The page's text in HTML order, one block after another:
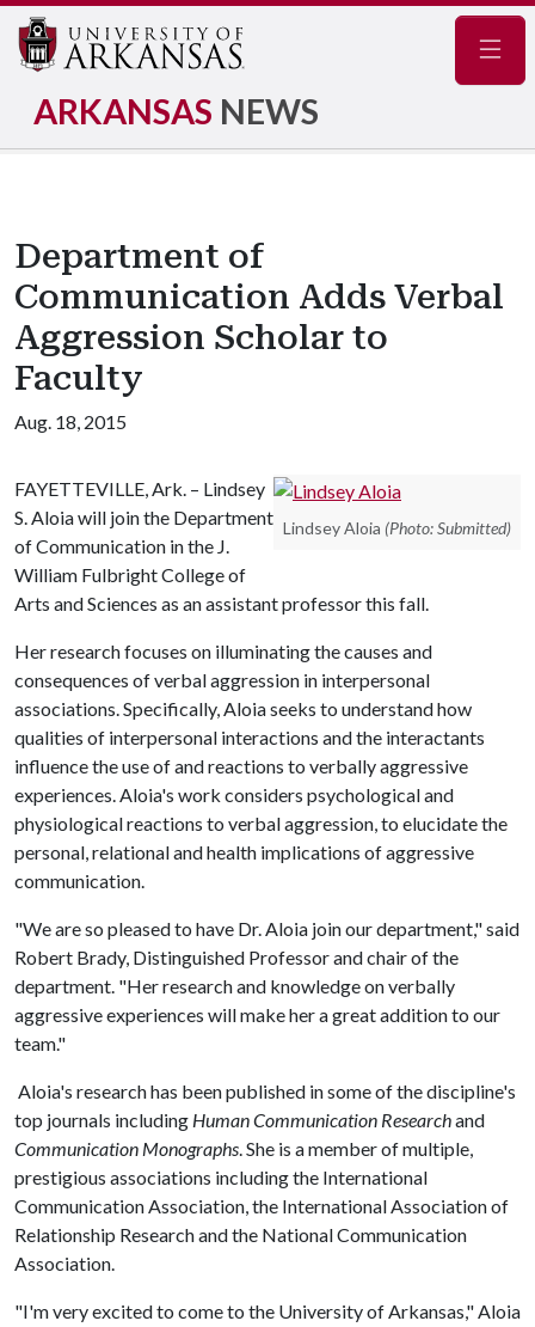
ARKANSAS NEWS
Department of
Communication Adds Verbal
Aggression Scholar to
Faculty
Aug. 18, 2015
Lindsey Aloia (Photo: Submitted)
FAYETTEVILLE, Ark. – Lindsey
S. Aloia will join the Department
of Communication in the J.
William Fulbright College of
Arts and Sciences as an assistant professor this fall.
Her research focuses on illuminating the causes and
consequences of verbal aggression in interpersonal
associations. Specifically, Aloia seeks to understand how
qualities of interpersonal interactions and the interactants
influence the use of and reactions to verbally aggressive
experiences. Aloia's work considers psychological and
physiological reactions to verbal aggression, to elucidate the
personal, relational and health implications of aggressive
communication.
"We are so pleased to have Dr. Aloia join our department," said
Robert Brady, Distinguished Professor and chair of the
department. "Her research and knowledge on verbally
aggressive experiences will make her a great addition to our
team."
Aloia's research has been published in some of the discipline's
top journals including Human Communication Researchand
Communication Monographs. She is a member of multiple,
prestigious associations including the International
Communication Association, the International Association of
Relationship Research and the National Communication
Association.
"I'm very excited to come to the University of Arkansas," Aloia